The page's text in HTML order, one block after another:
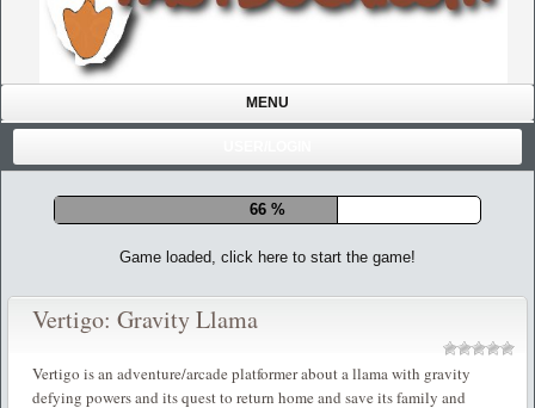
MENU
72 %
Game loaded, click here to start the game!
Vertigo: Gravity Llama
Vertigo is an adventure/arcade platformer about a llama with gravity
defying powers and its quest to return home and save its family and